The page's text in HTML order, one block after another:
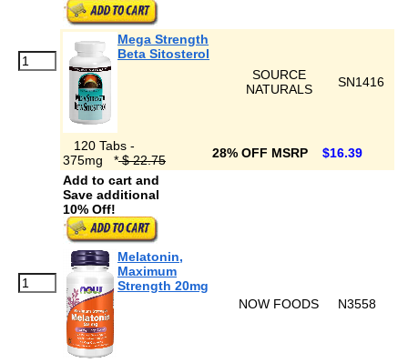
Mega Strength
Beta Sitosterol
SOURCE
NATURALS
SN1416
120 Tabs -
375mg
*$ 22.75 28% OFF MSRP
$16.39
Add to cart and
Save additional
10% Off!
Melatonin,
Maximum
Strength 20mg
NOW FOODS
N3558